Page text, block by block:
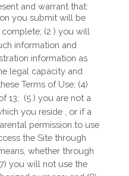
and warrant that:
you submit will be
(2 ) you will
information and
information as
legal capacity and
Terms of Use; (4)
13; (5 ) you are not a
you reside
, or if a
permission to use
the Site through
whether through
7) you will not use the